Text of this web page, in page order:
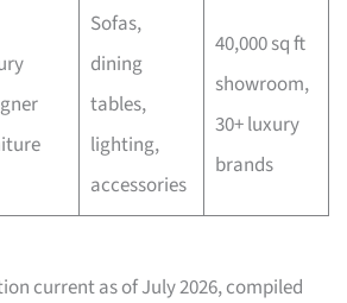
Sofas,
dining
tables,
lighting,
accessories
40,000 sq ft
showroom,
30+ luxury
brands
current as of July 2026, compiled